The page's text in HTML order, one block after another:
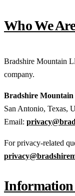
Who We Are
Bradshire Mountain
company.
Bradshire
San Antonio, Texas,
Email:
For privacy-related
Information